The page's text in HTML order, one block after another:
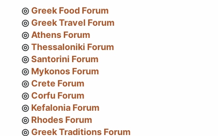
Greek Food Forum
Greek Travel Forum
Athens Forum
Thessaloniki Forum
Santorini Forum
Mykonos Forum
Crete Forum
Corfu Forum
Kefalonia Forum
Rhodes Forum
Greek Traditions Forum